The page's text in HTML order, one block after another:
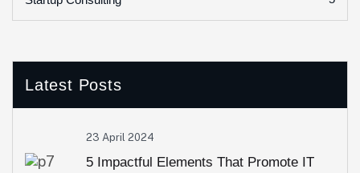
Latest Posts
23 April 2024
5 Impactful Elements That Promote IT